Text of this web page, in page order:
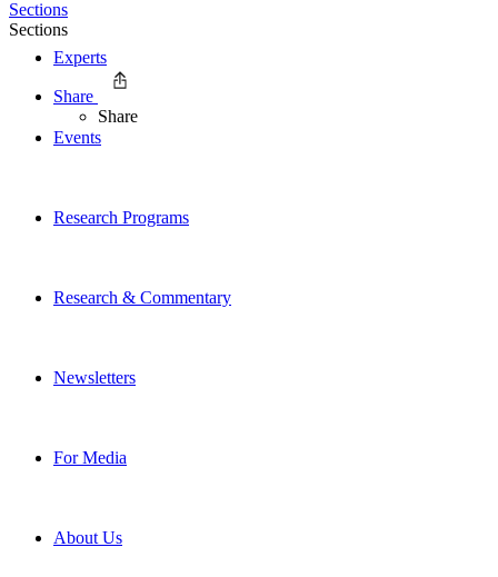
Experts
Events
Research Programs
Research & Commentary
Newsletters
For Media
About Us
Sections
Sections
Share
Share